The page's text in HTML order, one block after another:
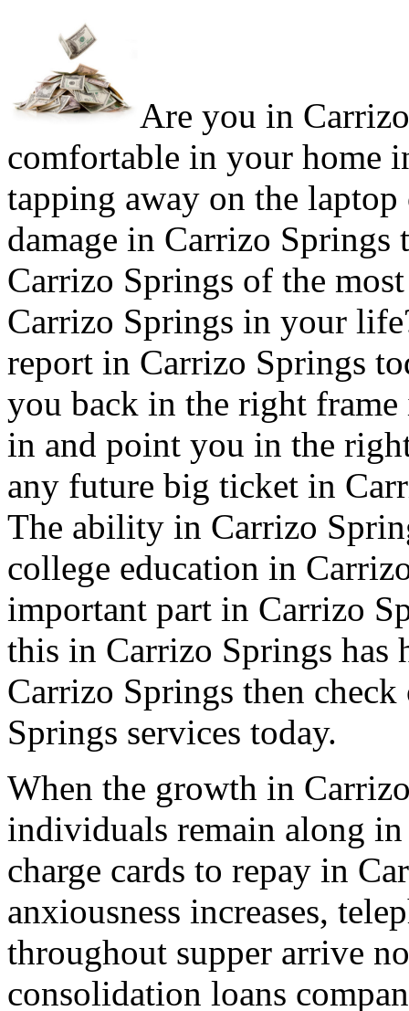
Are you in
comfortable in your home
tapping away on the
damage in Carrizo
Carrizo Springs of the
Carrizo Springs in your
report in Carrizo Springs
you back in the right
in and point you in the
any future big ticket in
The ability in Carrizo
college education in
important part in Carrizo
this in Carrizo Springs has
Carrizo Springs then
Springs services today.
When the growth in
individuals remain along
charge cards to repay in
anxiousness increases,
throughout supper arrive
consolidation loans